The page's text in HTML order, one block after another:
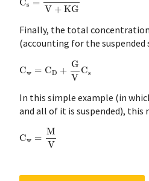
Finally, the total
(accounting for the suspended
Cw D+ s
In this simple example (in
and all of it is suspended), this
Cw V